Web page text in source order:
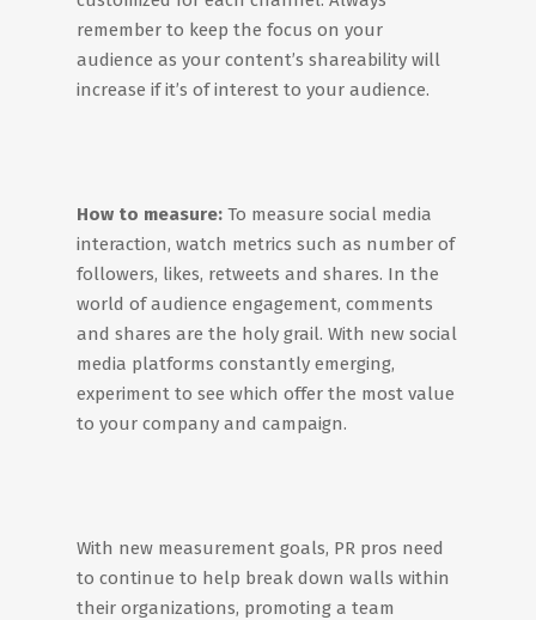
remember to keep the focus on your
audience as your content’s shareability will
increase if it’s of interest to your audience.
How to measure: To measure social media
interaction, watch metrics such as number of
followers, likes, retweets and shares. In the
world of audience engagement, comments
and shares are the holy grail. With new social
media platforms constantly emerging,
experiment to see which offer the most value
to your company and campaign.
With new measurement goals, PR pros need
to continue to help break down walls within
their organizations, promoting a team